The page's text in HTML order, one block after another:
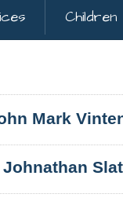
Children
Mark
Johnathan